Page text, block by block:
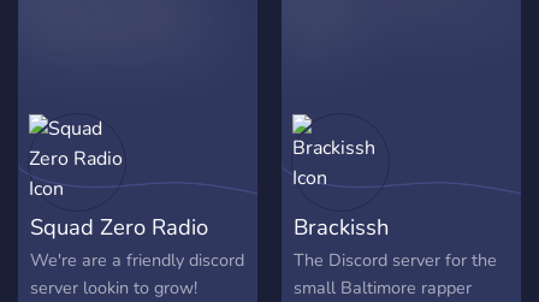
Squad Zero Radio
We're are a friendly discord
server lookin to grow!
Brackissh
The Discord server for the
small Baltimore rapper